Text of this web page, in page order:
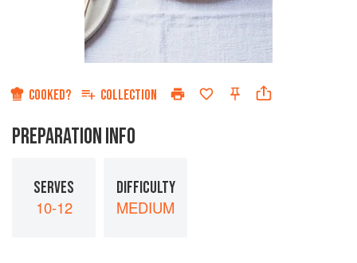
COOKED? COLLECTION
PREPARATION INFO
SERVES
10-12
DIFFICULTY
MEDIUM